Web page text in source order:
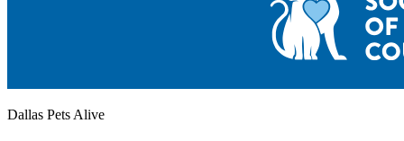
Dallas Pets Alive